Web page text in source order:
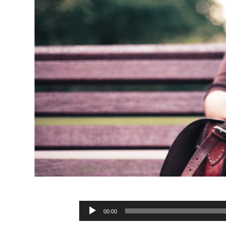
Audio
Player
00:00